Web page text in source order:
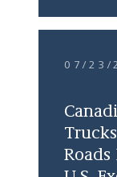
07/23/
Roads